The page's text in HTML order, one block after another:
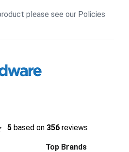
please see our Policies
5 based on 356 reviews
Top Brands